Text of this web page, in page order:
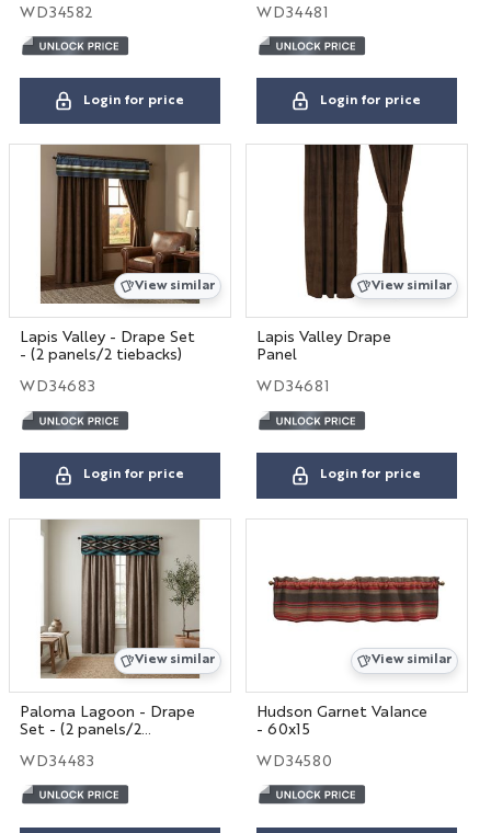
WD34582
Login for price
WD34481
Login for price
View similar
Lapis Valley - Drape Set
- (2 panels/2 tiebacks)
WD34683
Login for price
View similar
Lapis Valley Drape
Panel
WD34681
Login for price
View similar
Paloma Lagoon - Drape
Set - (2 panels/2
WD34483
View similar
Hudson Garnet Valance
- 60x15
WD34580